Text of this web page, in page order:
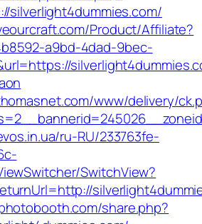
silverlight4dummies.com/
Product/Affiliate?
a9bd-4dad-9bec-
www/delivery/
ru-RU/233763fe-
SwitchView?
share.php?